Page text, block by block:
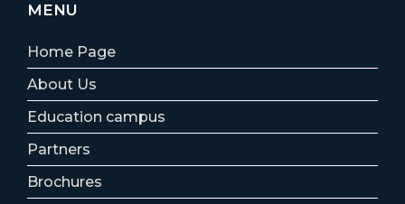
MENU
Home Page
About Us
Education campus
Partners
Brochures